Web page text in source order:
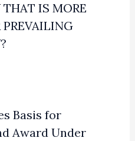
IS MORE
PREVAILING
Basis for
Award Under